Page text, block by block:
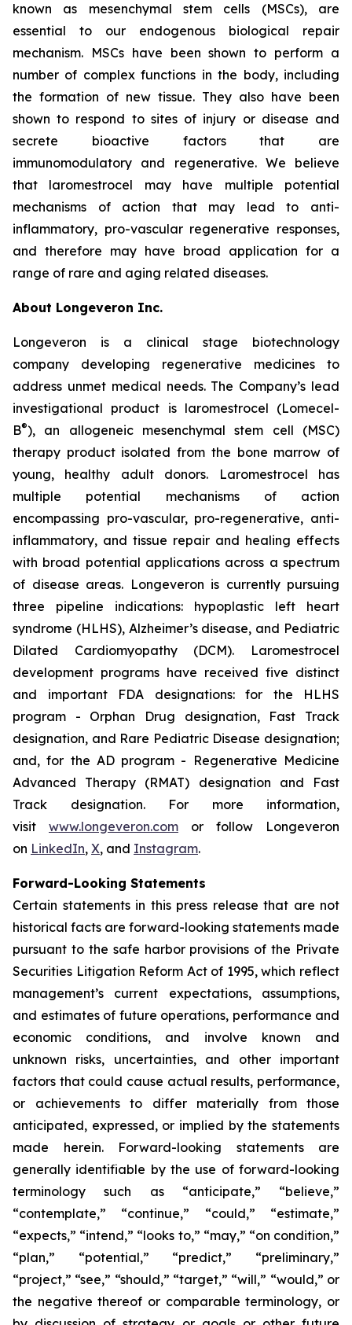
known as mesenchymal stem cells (MSCs), are
essential to our endogenous biological repair
mechanism. MSCs have been shown to perform a
number of complex functions in the body, including
the formation of new tissue. They also have been
shown to respond to sites of injury or disease and
secrete bioactive factors that are
immunomodulatory and regenerative. We believe
that laromestrocel may have multiple potential
mechanisms of action that may lead to anti-
inflammatory, pro-vascular regenerative responses,
and therefore may have broad application for a
range of rare and aging related diseases.
About Longeveron Inc.
Longeveron is a clinical stage biotechnology
company developing regenerative medicines to
address unmet medical needs. The Company’s lead
investigational product is laromestrocel (Lomecel-
B®), an allogeneic mesenchymal stem cell (MSC)
therapy product isolated from the bone marrow of
young, healthy adult donors. Laromestrocel has
multiple potential mechanisms of action
encompassing pro-vascular, pro-regenerative, anti-
inflammatory, and tissue repair and healing effects
with broad potential applications across a spectrum
of disease areas. Longeveron is currently pursuing
three pipeline indications: hypoplastic left heart
syndrome (HLHS), Alzheimer’s disease, and Pediatric
Dilated Cardiomyopathy (DCM). Laromestrocel
development programs have received five distinct
and important FDA designations: for the HLHS
program - Orphan Drug designation, Fast Track
designation, and Rare Pediatric Disease designation;
and, for the AD program - Regenerative Medicine
Advanced Therapy (RMAT) designation and Fast
Track designation. For more information,
visit www.longeveron.com or follow Longeveron
on LinkedIn, X, and Instagram.
Forward-Looking Statements
Certain statements in this press release that are not
historical facts are forward-looking statements made
pursuant to the safe harbor provisions of the Private
Securities Litigation Reform Act of 1995, which reflect
management’s current expectations, assumptions,
and estimates of future operations, performance and
economic conditions, and involve known and
unknown risks, uncertainties, and other important
factors that could cause actual results, performance,
or achievements to differ materially from those
anticipated, expressed, or implied by the statements
made herein. Forward-looking statements are
generally identifiable by the use of forward-looking
terminology such as “anticipate,” “believe,”
“contemplate,” “continue,” “could,” “estimate,”
“expects,” “intend,” “looks to,” “may,” “on condition,”
“plan,” “potential,” “predict,” “preliminary,”
“project,” “see,” “should,” “target,” “will,” “would,” or
the negative thereof or comparable terminology, or